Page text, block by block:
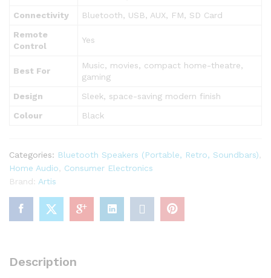
Connectivity
Bluetooth, USB, AUX, FM, SD Card
Remote
Control
Yes
Best For
Music, movies, compact home-theatre,
gaming
Design
Sleek, space-saving modern finish
Colour
Black
Categories: Bluetooth Speakers (Portable, Retro, Soundbars)
Home Audio
Consumer Electronics
Brand: Artis
Description